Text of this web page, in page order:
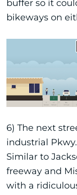
buffer so it
bikeways on
6) The next
industrial
Similar to
freeway and
with a